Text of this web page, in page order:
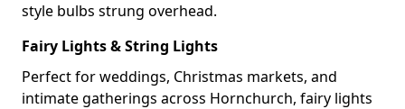
style bulbs strung overhead.
Fairy Lights & String Lights
Perfect for weddings, Christmas markets, and
intimate gatherings across Hornchurch, fairy lights